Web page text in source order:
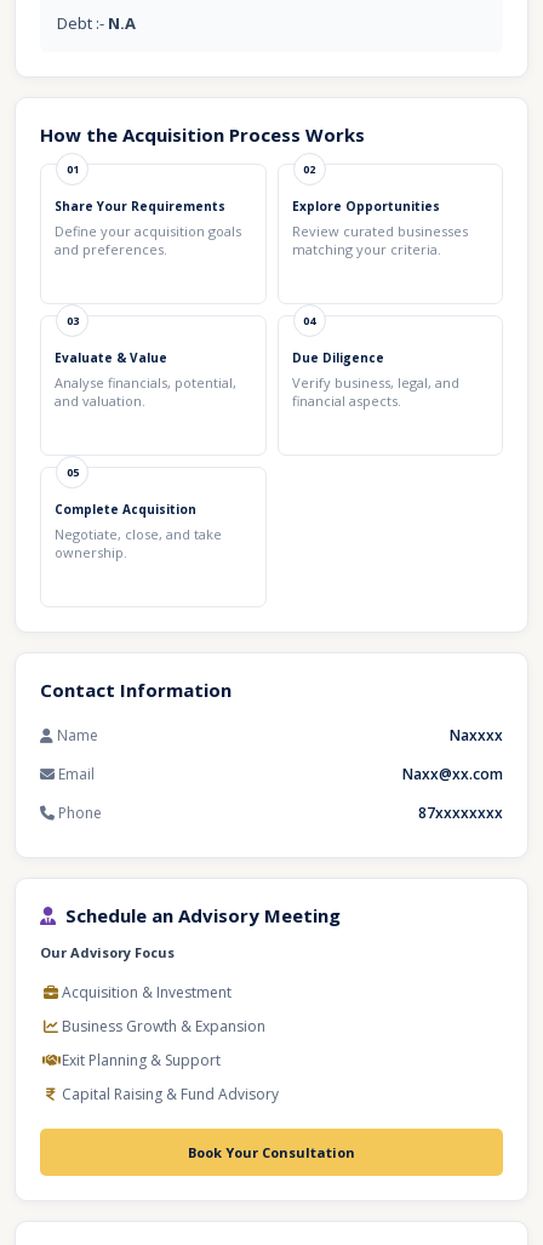
Debt :- N.A
How the Acquisition Process Works
01
Share Your Requirements
Define your acquisition goals
and preferences.
02
Explore Opportunities
Review curated businesses
matching your criteria.
03
Evaluate & Value
Analyse financials, potential,
and valuation.
04
Due Diligence
Verify business, legal, and
financial aspects.
05
Complete Acquisition
Negotiate, close, and take
ownership.
Contact Information
Name
Naxxxx
Email
Naxx@xx.com
Phone
87xxxxxxxx
Schedule an Advisory Meeting
Our Advisory Focus
Acquisition & Investment
Business Growth & Expansion
Exit Planning & Support
Capital Raising & Fund Advisory
Book Your Consultation